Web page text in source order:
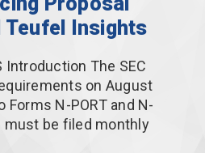
Teufel Insights
Introduction The SEC
on August
Forms N-PORT and N-
must be filed monthly